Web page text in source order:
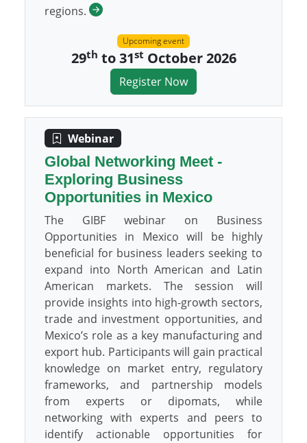
regions.
Upcoming event
29th to 31st October 2026
Register Now
Webinar
Global Networking Meet -
Exploring Business
Opportunities in Mexico
The GIBF webinar on Business
Opportunities in Mexico will be highly
beneficial for business leaders seeking to
expand into North American and Latin
American markets. The session will
provide insights into high-growth sectors,
trade and investment opportunities, and
Mexico’s role as a key manufacturing and
export hub. Participants will gain practical
knowledge on market entry, regulatory
frameworks, and partnership models
from experts or dipomats, while
networking with experts and peers to
identify actionable opportunities for